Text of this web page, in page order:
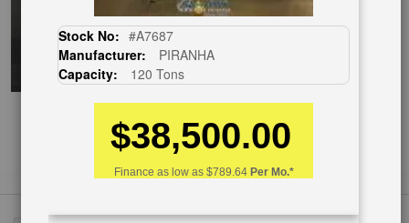
Stock No: #A7687
Manufacturer:
PIRANHA
Capacity:
120 Tons
$38,500.00
Finance as low as $789.64Per Mo.*